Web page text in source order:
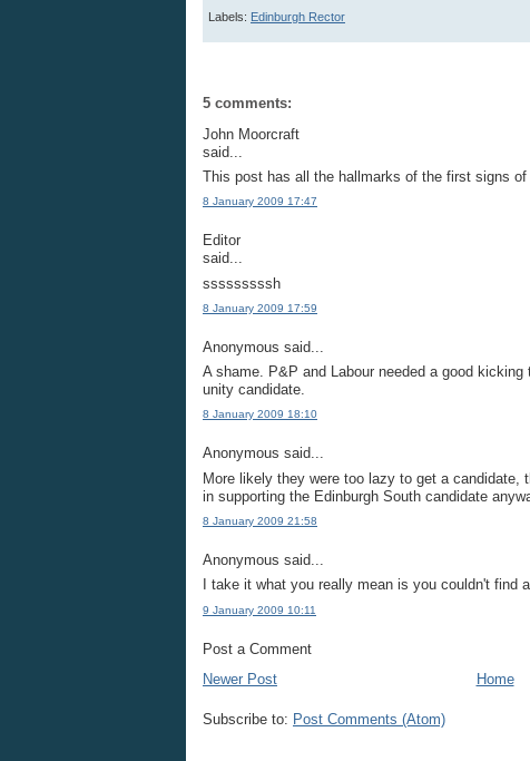
Labels: Edinburgh Rector
5 comments:
John Moorcraft
said...
This post has all the hallmarks of the first signs
8 January 2009 17:47
Editor
said...
sssssssssh
8 January 2009 17:59
Anonymous said...
A shame. P&P and Labour needed a good
unity candidate.
8 January 2009 18:10
Anonymous said...
More likely they were too lazy to get a candidate,
in supporting the Edinburgh South candidate
8 January 2009 21:58
Anonymous said...
I take it what you really mean is you couldn't find
9 January 2009 10:11
Post a Comment
Newer Post
Home
Subscribe to: Post Comments (Atom)